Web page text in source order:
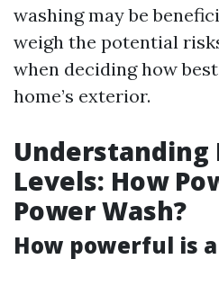
washing may be
weigh the potential
when deciding how
home’s exterior.
Understanding
Levels: How
Power Wash?
How powerful is